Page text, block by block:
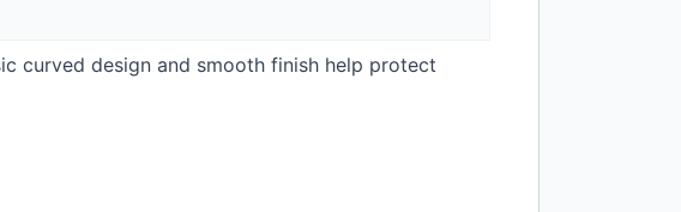
curved design and smooth finish help protect